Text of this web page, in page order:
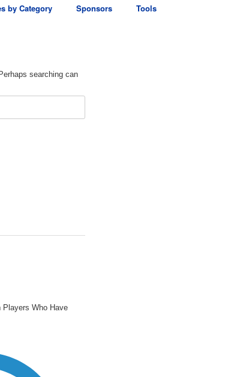
by Category Sponsors Tools
searching can
Players Who Have